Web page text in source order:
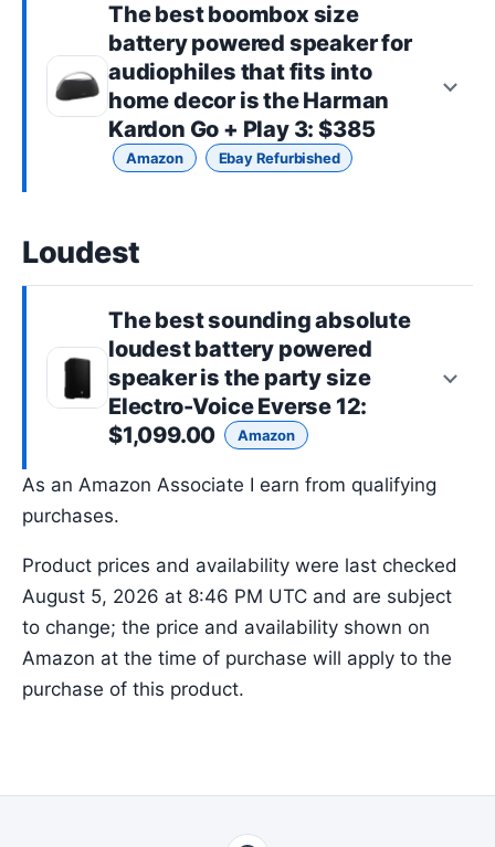
The bestboombox size
battery powered speaker for
audiophiles that fits into
home decor is theHarman
Kardon Go + Play 3: $385
Amazon Ebay Refurbished
Loudest
The best sounding absolute
loudest battery powered
speaker is the party size
Electro-Voice Everse 12:
$1,099.00
Amazon
As an Amazon Associate I earn from qualifying
purchases.
Product prices and availability were last checked
August 5, 2026 at 8:46 PM UTC and are subject
to change; the price and availability shown on
Amazon at the time of purchase will apply to the
purchase of this product.